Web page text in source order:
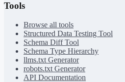
Tools
Browse all tools
Structured Data Testing Tool
Schema Diff Tool
Schema Type Hierarchy
llms.txt Generator
robots.txt Generator
API Documentation